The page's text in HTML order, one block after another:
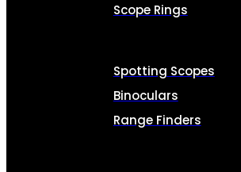
Scope Rings
Spotting Scopes
Binoculars
Range Finders